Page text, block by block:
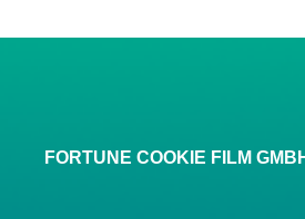
FORTUNE COOKIE FILM